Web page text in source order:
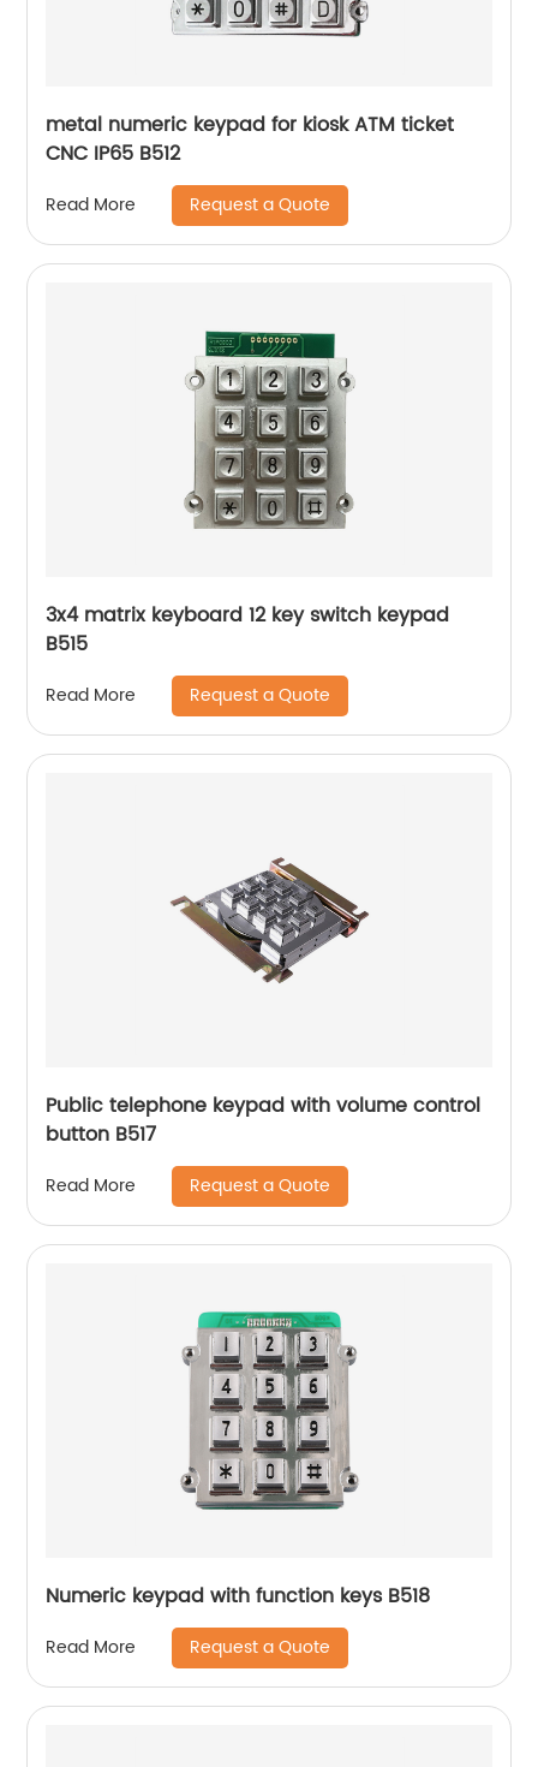
metal numeric keypad for kiosk ATM ticket
CNC IP65 B512
Read More Request a Quote
3x4 matrix keyboard 12 key switch keypad
B515
Read More Request a Quote
Public telephone keypad with volume control
button B517
Read More Request a Quote
Numeric keypad with function keys B518
Read More Request a Quote